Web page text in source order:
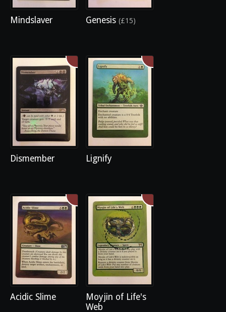
Mindslaver Genesis (£15)
Dismember Lignify
Acidic Slime
Moyjin of Life's
Web